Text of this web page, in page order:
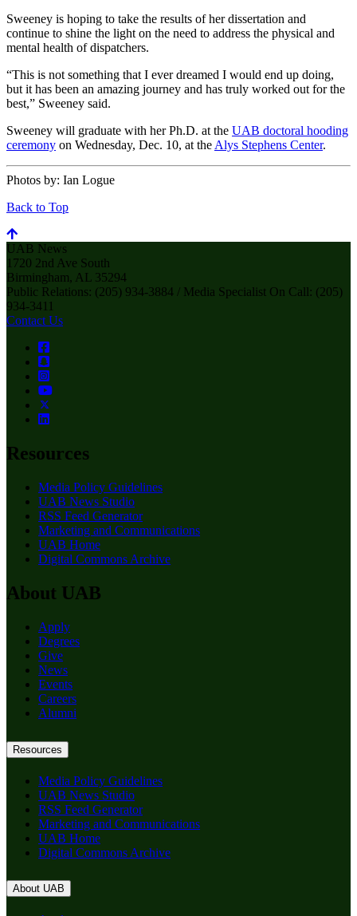
Sweeney is hoping to take the results of her dissertation and
continue to shine the light on the need to address the physical and
mental health of dispatchers.
“This is not something that I ever dreamed I would end up doing,
but it has been an amazing journey and has truly worked out for the
best,” Sweeney said.
Sweeney will graduate with her Ph.D. at the UAB doctoral hooding
ceremony on Wednesday, Dec. 10, at the Alys Stephens Center.
Photos by: Ian Logue
Back to Top
UAB News
1720 2nd Ave South
Birmingham, AL 35294
Public Relations: (205) 934-3884 / Media Specialist On Call: (205)
934-3411
Contact Us
Resources
Media Policy Guidelines
UAB News Studio
RSS Feed Generator
Marketing and Communications
UAB Home
Digital Commons Archive
About UAB
Apply
Degrees
Give
News
Events
Careers
Alumni
Resources
Media Policy Guidelines
UAB News Studio
RSS Feed Generator
Marketing and Communications
UAB Home
Digital Commons Archive
About UAB